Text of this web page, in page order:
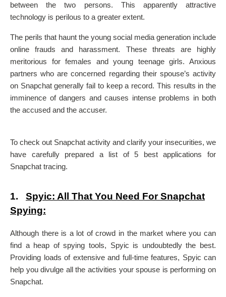
between the two persons. This apparently attractive
technology is perilous to a greater extent.
The perils that haunt the young social media generation include
online frauds and harassment. These threats are highly
meritorious for females and young teenage girls. Anxious
partners who are concerned regarding their spouse’s activity
on Snapchat generally fail to keep a record. This results in the
imminence of dangers and causes intense problems in both
the accused and the accuser.
To check out Snapchat activity and clarify your insecurities, we
have carefully prepared a list of 5 best applications for
Snapchat tracing.
1.
Spyic: All That You Need For Snapchat
Spying:
Although there is a lot of crowd in the market where you can
find a heap of spying tools, Spyic is undoubtedly the best.
Providing loads of extensive and full-time features, Spyic can
help you divulge all the activities your spouse is performing on
Snapchat.